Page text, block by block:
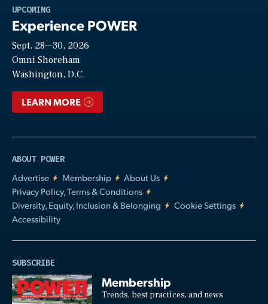
UPCOMING
Experience POWER
Sept. 28—30, 2026
Omni Shoreham
Washington, D.C.
LEARN MORE
ABOUT POWER
Advertise
Membership
About Us
Privacy Policy, Terms & Conditions
Diversity, Equity, Inclusion & Belonging
Cookie Settings
Accessibility
SUBSCRIBE
Membership
Trends, best practices, and news